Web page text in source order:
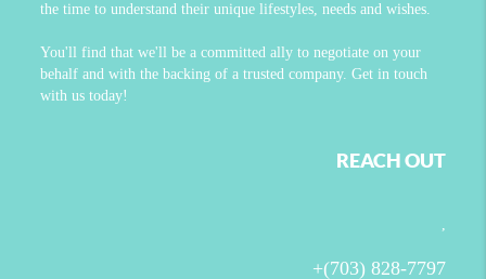
the time to understand their unique lifestyles, needs and wishes.
You'll find that we'll be a committed ally to negotiate on your
behalf and with the backing of a trusted company. Get in touch
with us today!
REACH OUT
,
+(703) 828-7797